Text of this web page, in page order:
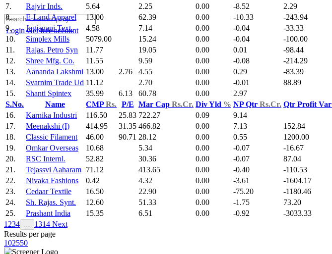
LoginGet free account
7.
Rajvir Inds. 5.64 2.25 0.00 -8.52 2.29
8.
E-Land Apparel 13.00 62.39 0.00 -10.33 -243.94
9.
Jagjanani Text. 4.58 7.14 0.00 -0.04 -33.33
10.
Simplex Mills 5079.00 15.24 0.00 -0.04 -100.00
11.
Rajas. Petro Syn 11.77 19.05 0.00 0.01 -98.44
12.
Shree Mfg. Co. 11.55 9.59 0.00 -0.08 -214.29
13.
Aananda Lakshmi 13.00 2.76 4.55 0.00 0.29 -83.39
14.
Svarnim Trade Ud 11.12 2.70 0.00 -0.01 88.89
15.
Shanti Spintex 35.99 6.13 60.78 0.00 2.97
S.No.
Name CMPRs. P/E Mar Cap Rs.Cr. Div Yld % NP Qtr Rs.Cr. Qtr Profit Var
16.
Karnika Industri 116.50 25.83 722.27 0.09 9.14
17.
Meenakshi (I) 414.95 31.35 466.82 0.00 7.13 152.84
18.
Classic Filament 46.00 90.71 28.12 0.00 0.55 1200.00
19.
Omkar Overseas 10.68 5.34 0.00 -0.07 -16.67
20.
RSC Internl. 52.82 30.36 0.00 -0.07 87.04
21.
Tejassvi Aaharam 71.12 413.65 0.00 -0.40 -110.53
22.
Nivaka Fashions 0.42 4.32 0.00 -3.61 -1604.17
23.
Cedaar Textile 16.50 22.90 0.00 -75.20 -1180.46
24.
Sh. Rajas. Synt. 12.60 51.33 0.00 -1.75 73.20
25.
Prashant India 15.35 6.51 0.00 -0.92 -3033.33
1 234 1314 Next
Results per page
102550